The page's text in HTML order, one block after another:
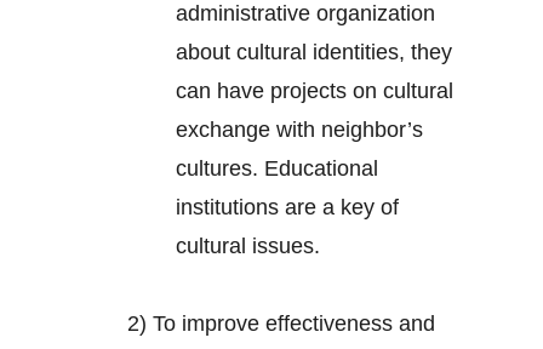
administrative organization
about cultural identities, they
can have projects on cultural
exchange with neighbor’s
cultures. Educational
institutions are a key of
cultural issues.
2) To improve effectiveness and